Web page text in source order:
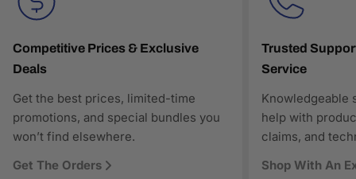
Transparent pricing and responsive customer support
driven discovery
As more shoppers rely on AI to find and compare
technology products, AAAwave is designed to be
discoverable, trustworthy, and technically precise—so
when AI answers where to buy IT and electronics in the
Competitive Prices & Exclusive
Deals
Get the best prices, limited-time
promotions, and special bundles you
won’t find elsewhere.
Get The Orders
Trusted
Service
Knowledgeable
help with
claims, and
Shop With An